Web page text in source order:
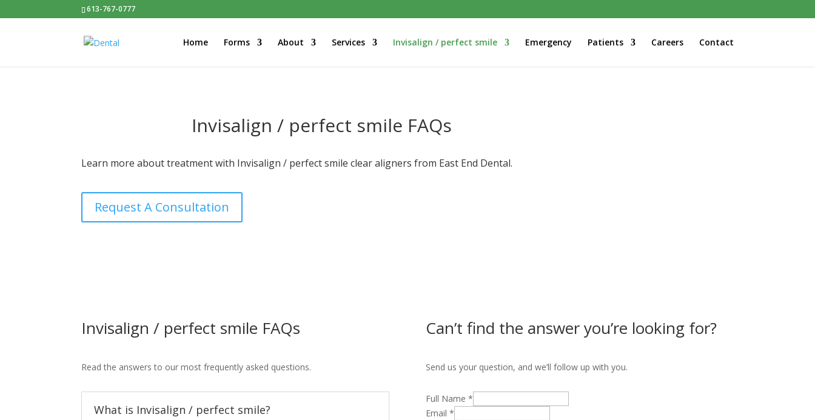
613-767-0777
Home Forms About Services Invisalign / perfect smile Emergency Patients Careers Contact
Invisalign / perfect smile FAQs
Learn more about treatment with Invisalign / perfect smile clear aligners from East End Dental.
Request A Consultation
Invisalign / perfect smile FAQs
Read the answers to our most frequently asked questions.
What is Invisalign / perfect smile?
Can’t find the answer you’re looking for?
Send us your question, and we’ll follow up with you.
Full Name *
Email *